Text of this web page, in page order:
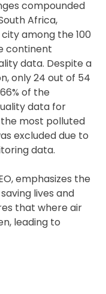
compounded
Africa,
among the 100
continent
data. Despite a
only 24 out of 54
of the
data for
the most polluted
excluded due to
data.
emphasizes the
lives and
that where air
leading to